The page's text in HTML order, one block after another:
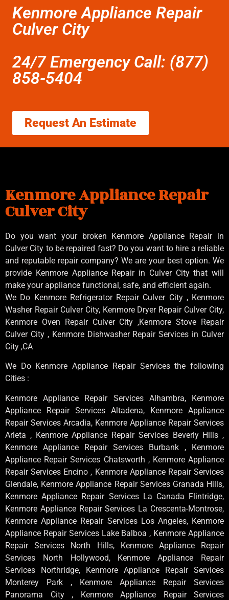
Kenmore Appliance Repair
Culver City
24/7 Emergency Call: (877)
858-5404
Request An Estimate
Kenmore Appliance Repair
Culver City
Do you want your broken Kenmore Appliance Repair in
Culver City to be repaired fast? Do you want to hire a reliable
and reputable repair company? We are your best option. We
provide Kenmore Appliance Repair in Culver City that will
make your appliance functional, safe, and efficient again.
We Do Kenmore Refrigerator Repair Culver City , Kenmore
Washer Repair Culver City, Kenmore Dryer Repair Culver City,
Kenmore Oven Repair Culver City ,Kenmore Stove Repair
Culver City , Kenmore Dishwasher Repair Services in Culver
City ,CA
We Do Kenmore Appliance Repair Services the following
Cities :
Kenmore Appliance Repair Services Alhambra, Kenmore
Appliance Repair Services Altadena, Kenmore Appliance
Repair Services Arcadia, Kenmore Appliance Repair Services
Arleta , Kenmore Appliance Repair Services Beverly Hills ,
Kenmore Appliance Repair Services Burbank , Kenmore
Appliance Repair Services Chatsworth , Kenmore Appliance
Repair Services Encino , Kenmore Appliance Repair Services
Glendale, Kenmore Appliance Repair Services Granada Hills,
Kenmore Appliance Repair Services La Canada Flintridge,
Kenmore Appliance Repair Services La Crescenta-Montrose,
Kenmore Appliance Repair Services Los Angeles, Kenmore
Appliance Repair Services Lake Balboa , Kenmore Appliance
Repair Services North Hills, Kenmore Appliance Repair
Services North Hollywood, Kenmore Appliance Repair
Services Northridge, Kenmore Appliance Repair Services
Monterey Park , Kenmore Appliance Repair Services
Panorama City , Kenmore Appliance Repair Services